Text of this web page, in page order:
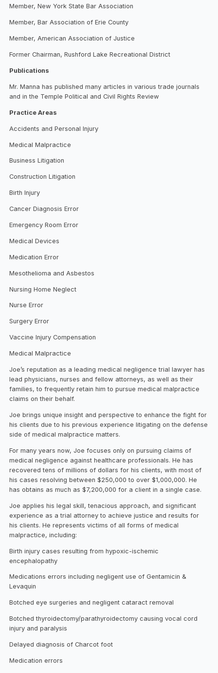
Member, New York State Bar Association
Member, Bar Association of Erie County
Member, American Association of Justice
Former Chairman, Rushford Lake Recreational District
Publications
Mr. Manna has published many articles in various trade journals
and in the Temple Political and Civil Rights Review
Practice Areas
Accidents and Personal Injury
Medical Malpractice
Business Litigation
Construction Litigation
Birth Injury
Cancer Diagnosis Error
Emergency Room Error
Medical Devices
Medication Error
Mesothelioma and Asbestos
Nursing Home Neglect
Nurse Error
Surgery Error
Vaccine Injury Compensation
Medical Malpractice
Joe’s reputation as a leading medical negligence trial lawyer has
lead physicians, nurses and fellow attorneys, as well as their
families, to frequently retain him to pursue medical malpractice
claims on their behalf.
Joe brings unique insight and perspective to enhance the fight for
his clients due to his previous experience litigating on the defense
side of medical malpractice matters.
For many years now, Joe focuses only on pursuing claims of
medical negligence against healthcare professionals. He has
recovered tens of millions of dollars for his clients, with most of
his cases resolving between $250,000 to over $1,000,000. He
has obtains as much as $7,200,000 for a client in a single case.
Joe applies his legal skill, tenacious approach, and significant
experience as a trial attorney to achieve justice and results for
his clients. He represents victims of all forms of medical
malpractice, including:
Birth injury cases resulting from hypoxic-ischemic
encephalopathy
Medications errors including negligent use of Gentamicin &
Levaquin
Botched eye surgeries and negligent cataract removal
Botched thyroidectomy/parathyroidectomy causing vocal cord
injury and paralysis
Delayed diagnosis of Charcot foot
Medication errors